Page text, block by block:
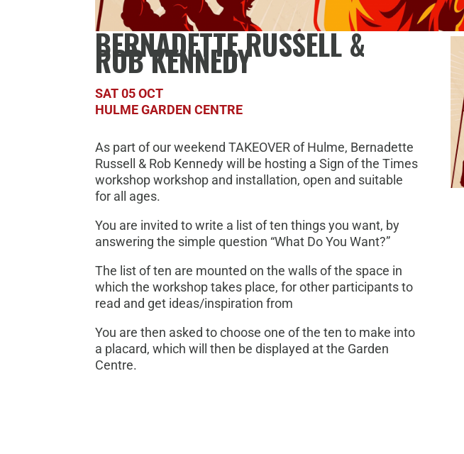
BERNADETTE RUSSELL &
ROB KENNEDY
SAT 05 OCT
HULME GARDEN CENTRE
As part of our weekend TAKEOVER of Hulme, Bernadette
Russell & Rob Kennedy will be hosting a Sign of the Times
workshop workshop and installation, open and suitable
for all ages.
You are invited to write a list of ten things you want, by
answering the simple question “What Do You Want?”
The list of ten are mounted on the walls of the space in
which the workshop takes place, for other participants to
read and get ideas/inspiration from
You are then asked to choose one of the ten to make into
a placard, which will then be displayed at the Garden
Centre.